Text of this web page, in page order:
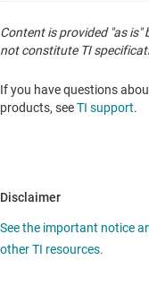
Content is provided "as
not constitute TI
If you have questions
products, seeTI support.
Disclaimer
See the important notice
other TI resources.